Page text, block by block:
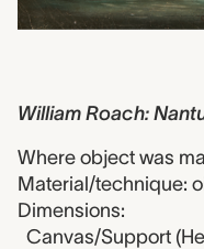
William Roach:
Where object was
Material/technique:
Dimensions:
Canvas/Support